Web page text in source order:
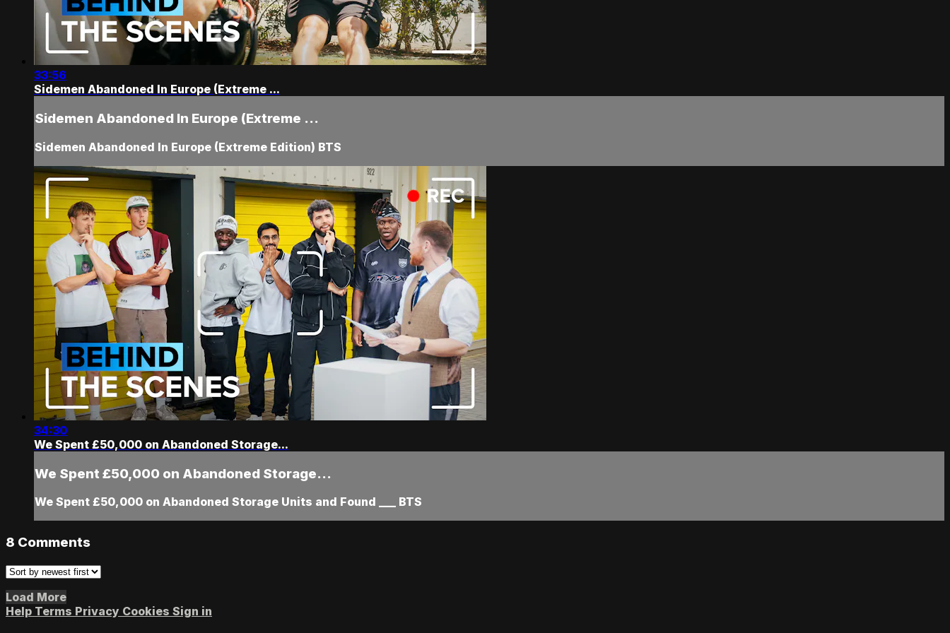
33:56
Sidemen Abandoned In Europe (Extreme ...
Sidemen Abandoned In Europe (Extreme ...
Sidemen Abandoned In Europe (Extreme Edition) BTS
34:30
We Spent £50,000 on Abandoned Storage...
We Spent £50,000 on Abandoned Storage...
We Spent £50,000 on Abandoned Storage Units and Found ___ BTS
8 Comments
Load More
Help Terms Privacy Cookies Sign in